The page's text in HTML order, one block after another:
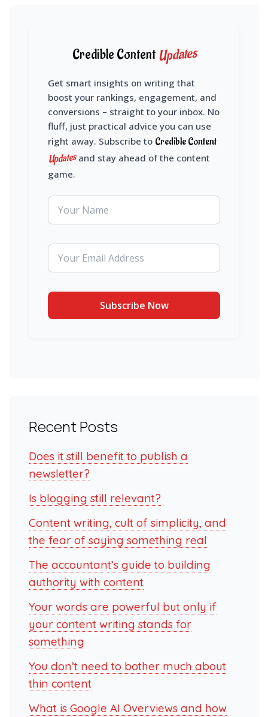
Credible Content Updates
Get smart insights on writing that
boost your rankings, engagement, and
conversions – straight to your inbox. No
fluff, just practical advice you can use
right away. Subscribe to Credible Content
Updatesand stay ahead of the content
game.
Recent Posts
Does it still benefit to publish a
newsletter?
Is blogging still relevant?
Content writing, cult of simplicity, and
the fear of saying something real
The accountant’s guide to building
authority with content
Your words are powerful but only if
your content writing stands for
something
You don’t need to bother much about
thin content
What is Google AI Overviews and how